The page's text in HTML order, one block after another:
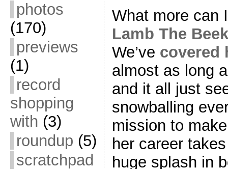
photos
(170)
previews
(1)
record
shopping
with (3)
roundup (5)
scratchpad
What more can
Lamb The
We’ve covered
almost as long
and it all just
snowballing
mission to
her career
huge splash in